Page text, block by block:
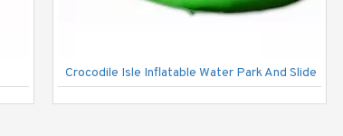
Crocodile Isle Inflatable Water Park And Slide